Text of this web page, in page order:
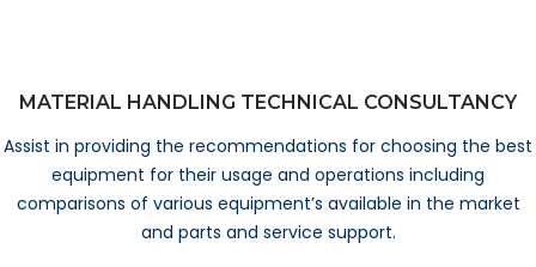
MATERIAL HANDLING TECHNICAL CONSULTANCY
Assist in providing the recommendations for choosing the best
equipment for their usage and operations including
comparisons of various equipment’s available in the market
and parts and service support.